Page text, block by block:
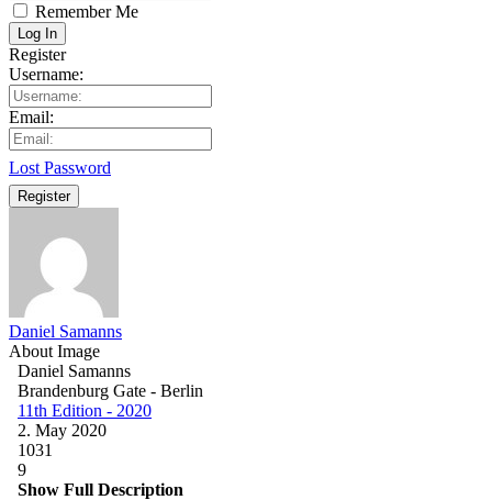
Remember Me
Log In
Register
Username:
Email:
Lost Password
Register
Daniel Samanns
About Image
Daniel Samanns
Brandenburg Gate - Berlin
11th Edition - 2020
2. May 2020
1031
9
Show Full Description